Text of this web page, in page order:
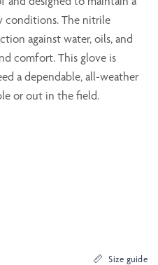
conditions. The nitrile
against water, oils, and
comfort. This glove is
a dependable, all-weather
or out in the field.
Size guide